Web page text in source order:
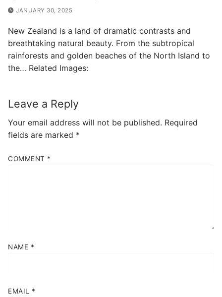
JANUARY 30, 2025
New Zealand is a land of dramatic contrasts and
breathtaking natural beauty. From the subtropical
rainforests and golden beaches of the North Island to
the… Related Images:
Leave a Reply
Your email address will not be published. Required
fields are marked *
COMMENT *
NAME *
EMAIL *